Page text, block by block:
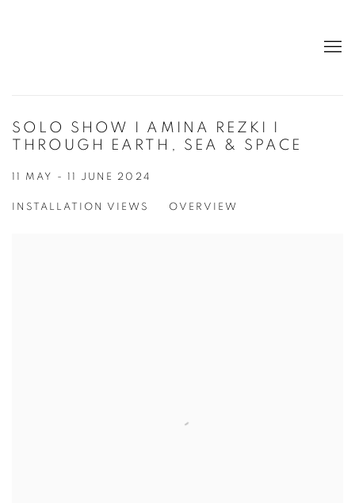
SOLO SHOW I AMINA REZKI I
THROUGH EARTH, SEA & SPACE
11 MAY - 11 JUNE 2024
INSTALLATION VIEWS OVERVIEW